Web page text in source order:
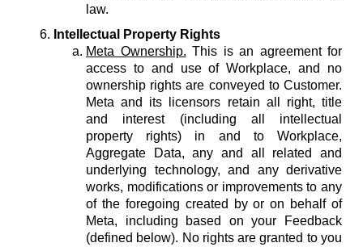
law.
Intellectual Property Rights
Meta Ownership. This is an agreement for
access to and use of Workplace, and no
ownership rights are conveyed to Customer.
Meta and its licensors retain all right, title
and interest (including all intellectual
property rights) in and to Workplace,
Aggregate Data, any and all related and
underlying technology, and any derivative
works, modifications or improvements to any
of the foregoing created by or on behalf of
Meta, including based on your Feedback
(defined below). No rights are granted to you